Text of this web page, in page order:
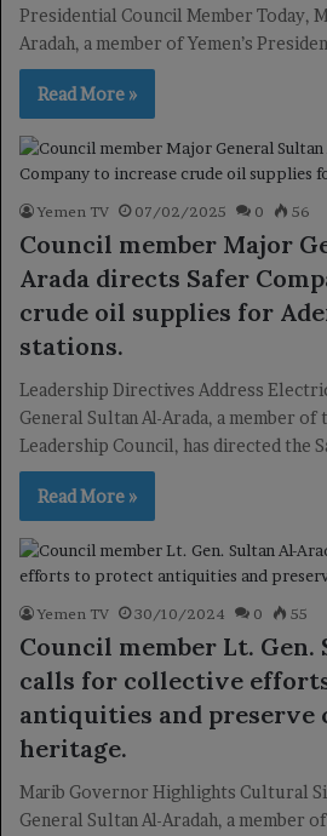
Presidential Council Member Today,
Aradah, a member of Yemen’s
Read More »
Yemen TV 07/02/2025 0 56
Council member Major
Arada directs Safer
crude oil supplies for
stations.
Leadership Directives Address
General Sultan Al-Arada, a member of
Leadership Council, has directed the
Read More »
Yemen TV 30/10/2024 0 55
Council member Lt. Gen.
calls for collective
antiquities and preserve
heritage.
Marib Governor Highlights Cultural
General Sultan Al-Aradah, a member